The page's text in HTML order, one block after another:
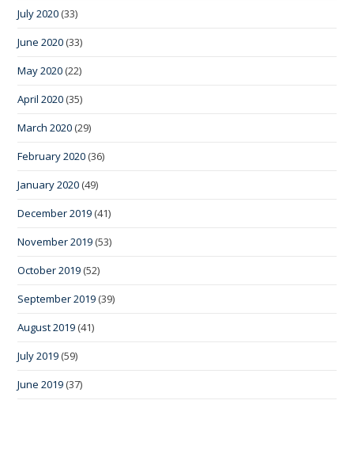
July 2020 (33)
June 2020 (33)
May 2020 (22)
April 2020 (35)
March 2020 (29)
February 2020 (36)
January 2020 (49)
December 2019 (41)
November 2019 (53)
October 2019 (52)
September 2019 (39)
August 2019 (41)
July 2019 (59)
June 2019 (37)